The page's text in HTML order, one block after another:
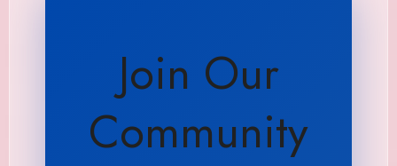
Join Our
Community